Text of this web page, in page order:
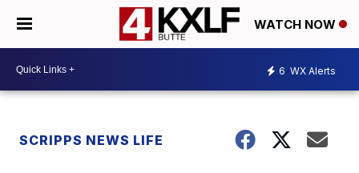
WATCH NOW
6 WX Alerts
SCRIPPS NEWS LIFE